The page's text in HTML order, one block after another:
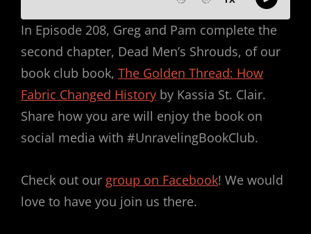
In Episode 208, Greg and Pam complete the
second chapter, Dead Men’s Shrouds, of our
book club book, The Golden Thread: How
Fabric Changed History by Kassia St. Clair.
Share how you are will enjoy the book on
social media with #UnravelingBookClub.
Check out our group on Facebook! We would
love to have you join us there.